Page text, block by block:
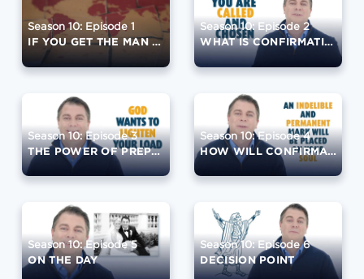
Season 10: Episode 1
IF YOU GET THE MAN RIGHT ...
Season 10: Episode 2
WHAT IS CONFIRMATION?
Season 10: Episode 3
THE POWER OF PREPARATION
Season 10: Episode 4
HOW WILL CONFIRMATION CHANGE YOU?
Season 10: Episode 5
ON THE DAY
Season 10: Episode 6
DECISION POINT